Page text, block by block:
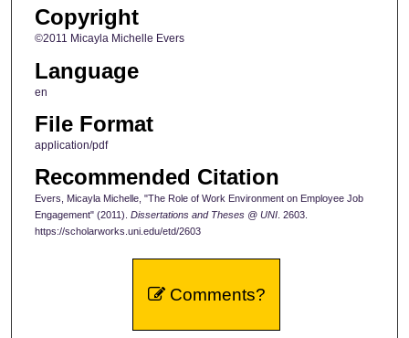
Copyright
©2011 Micayla Michelle Evers
Language
en
File Format
application/pdf
Recommended Citation
Evers, Micayla Michelle, "The Role of Work Environment on Employee Job
Engagement" (2011). Dissertations and Theses @ UNI. 2603.
https://scholarworks.uni.edu/etd/2603
Comments?